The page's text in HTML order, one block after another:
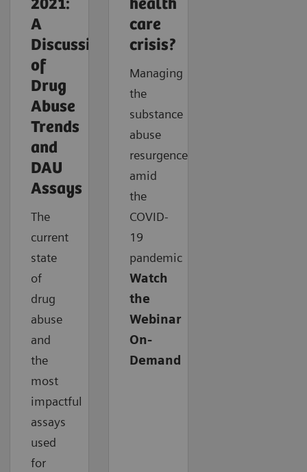
2021:
A
Discussion
of
Drug
Abuse
Trends
and
DAU
Assays
The
current
state
of
drug
abuse
and
the
most
impactful
assays
used
for
health
care
crisis?
Managing
the
substance
abuse
resurgence
amid
the
COVID-
19
pandemic
Watch
the
Webinar
On-
Demand